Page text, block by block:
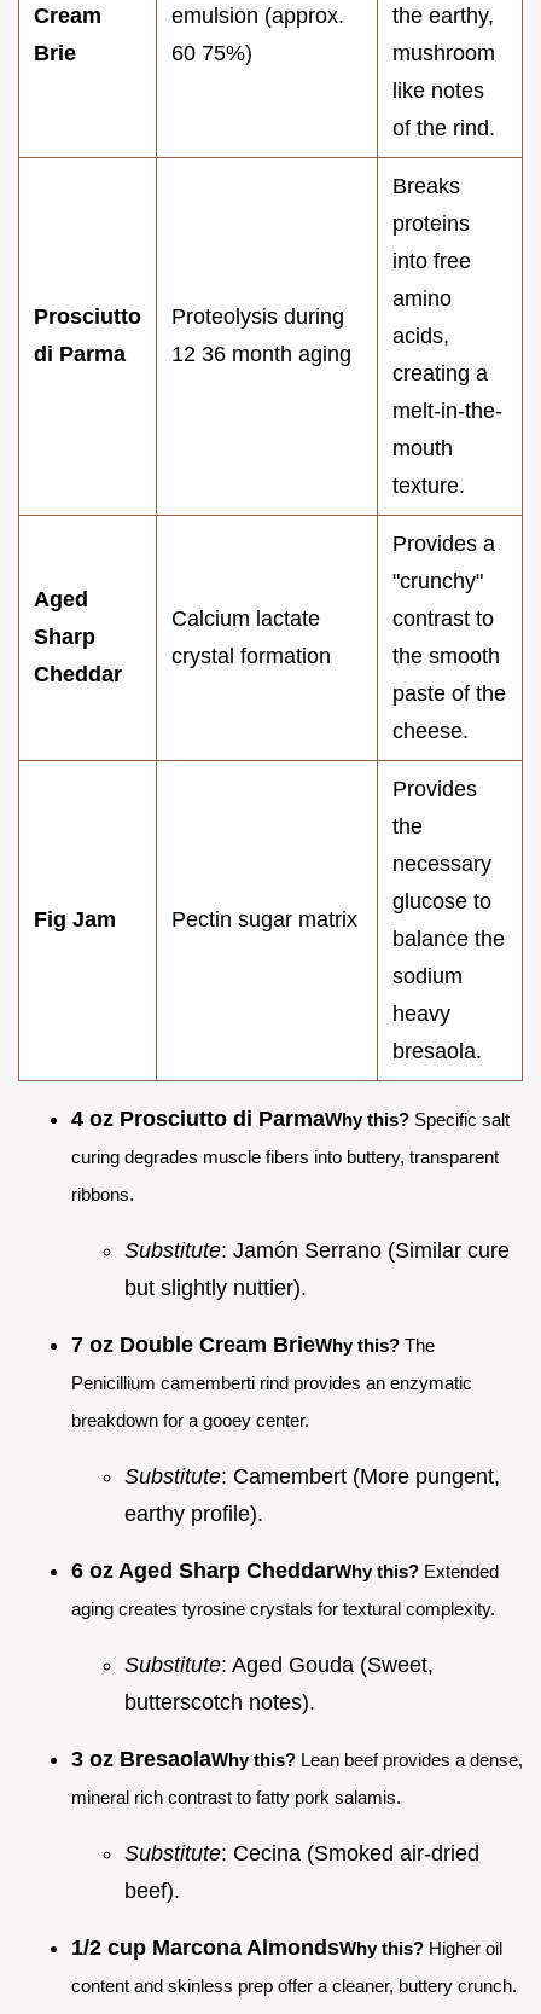
Cream
Brie
emulsion (approx.
60 75%)
the earthy,
mushroom
like notes
of the rind.
Prosciutto
di Parma
Proteolysis during
12 36 month aging
Breaks
proteins
into free
amino
acids,
creating a
melt-in-the-
mouth
texture.
Aged
Sharp
Cheddar
Calcium lactate
crystal formation
Provides a
"crunchy"
contrast to
the smooth
paste of the
cheese.
Fig Jam Pectin sugar matrix
Provides
the
necessary
glucose to
balance the
sodium
heavy
bresaola.
4 oz Prosciutto di ParmaWhy this? Specific salt
curing degrades muscle fibers into buttery, transparent
ribbons.
Substitute: Jamón Serrano (Similar cure
but slightly nuttier).
7 oz Double Cream BrieWhy this? The
Penicillium camemberti rind provides an enzymatic
breakdown for a gooey center.
Substitute: Camembert (More pungent,
earthy profile).
6 oz Aged Sharp CheddarWhy this? Extended
aging creates tyrosine crystals for textural complexity.
Substitute: Aged Gouda (Sweet,
butterscotch notes).
3 oz BresaolaWhy this? Lean beef provides a dense,
mineral rich contrast to fatty pork salamis.
Substitute: Cecina (Smoked air-dried
beef).
1/2 cup Marcona AlmondsWhy this? Higher oil
content and skinless prep offer a cleaner, buttery crunch.